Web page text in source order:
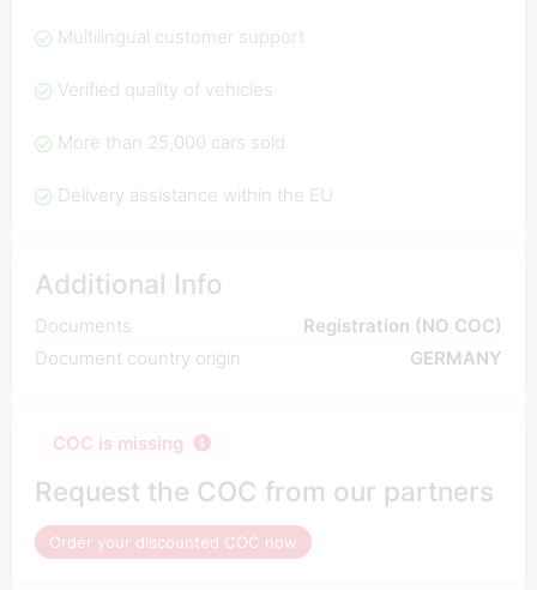
Multilingual customer support
Verified quality of vehicles
More than 25,000 cars sold
Delivery assistance within the EU
Additional Info
Documents
Registration (NO COC)
Document country origin
GERMANY
COC is missing
Request the COC from our partners
Order your discounted COC now